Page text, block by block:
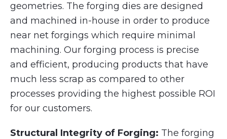
geometries. The forging dies are designed
and machined in-house in order to produce
near net forgings which require minimal
machining. Our forging process is precise
and efficient, producing products that have
much less scrap as compared to other
processes providing the highest possible ROI
for our customers.
Structural Integrity of Forging: The forging